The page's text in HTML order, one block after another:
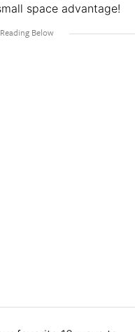
space advantage!